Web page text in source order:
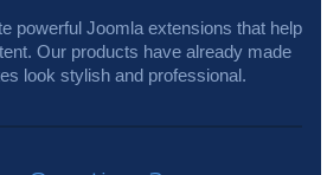
powerful Joomla extensions that help
Our products have already made
look stylish and professional.